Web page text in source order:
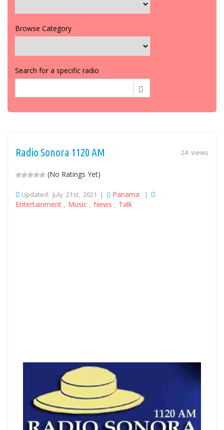
Browse Category
Search for a specific radio
24 views
Radio Sonora 1120 AM
(No Ratings Yet)
Updated: July 21st, 2021 | Panama |
Entertainment Music News Talk